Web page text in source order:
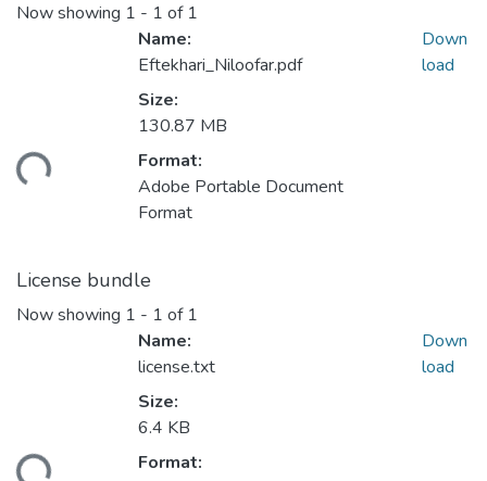
Now showing 1 - 1 of 1
Loading...
Name:
Eftekhari_Niloofar.pdf
Size:
130.87 MB
Format:
Adobe Portable Document
Format
Down
load
License bundle
Now showing 1 - 1 of 1
Loading...
Name:
license.txt
Size:
6.4 KB
Format:
Down
load